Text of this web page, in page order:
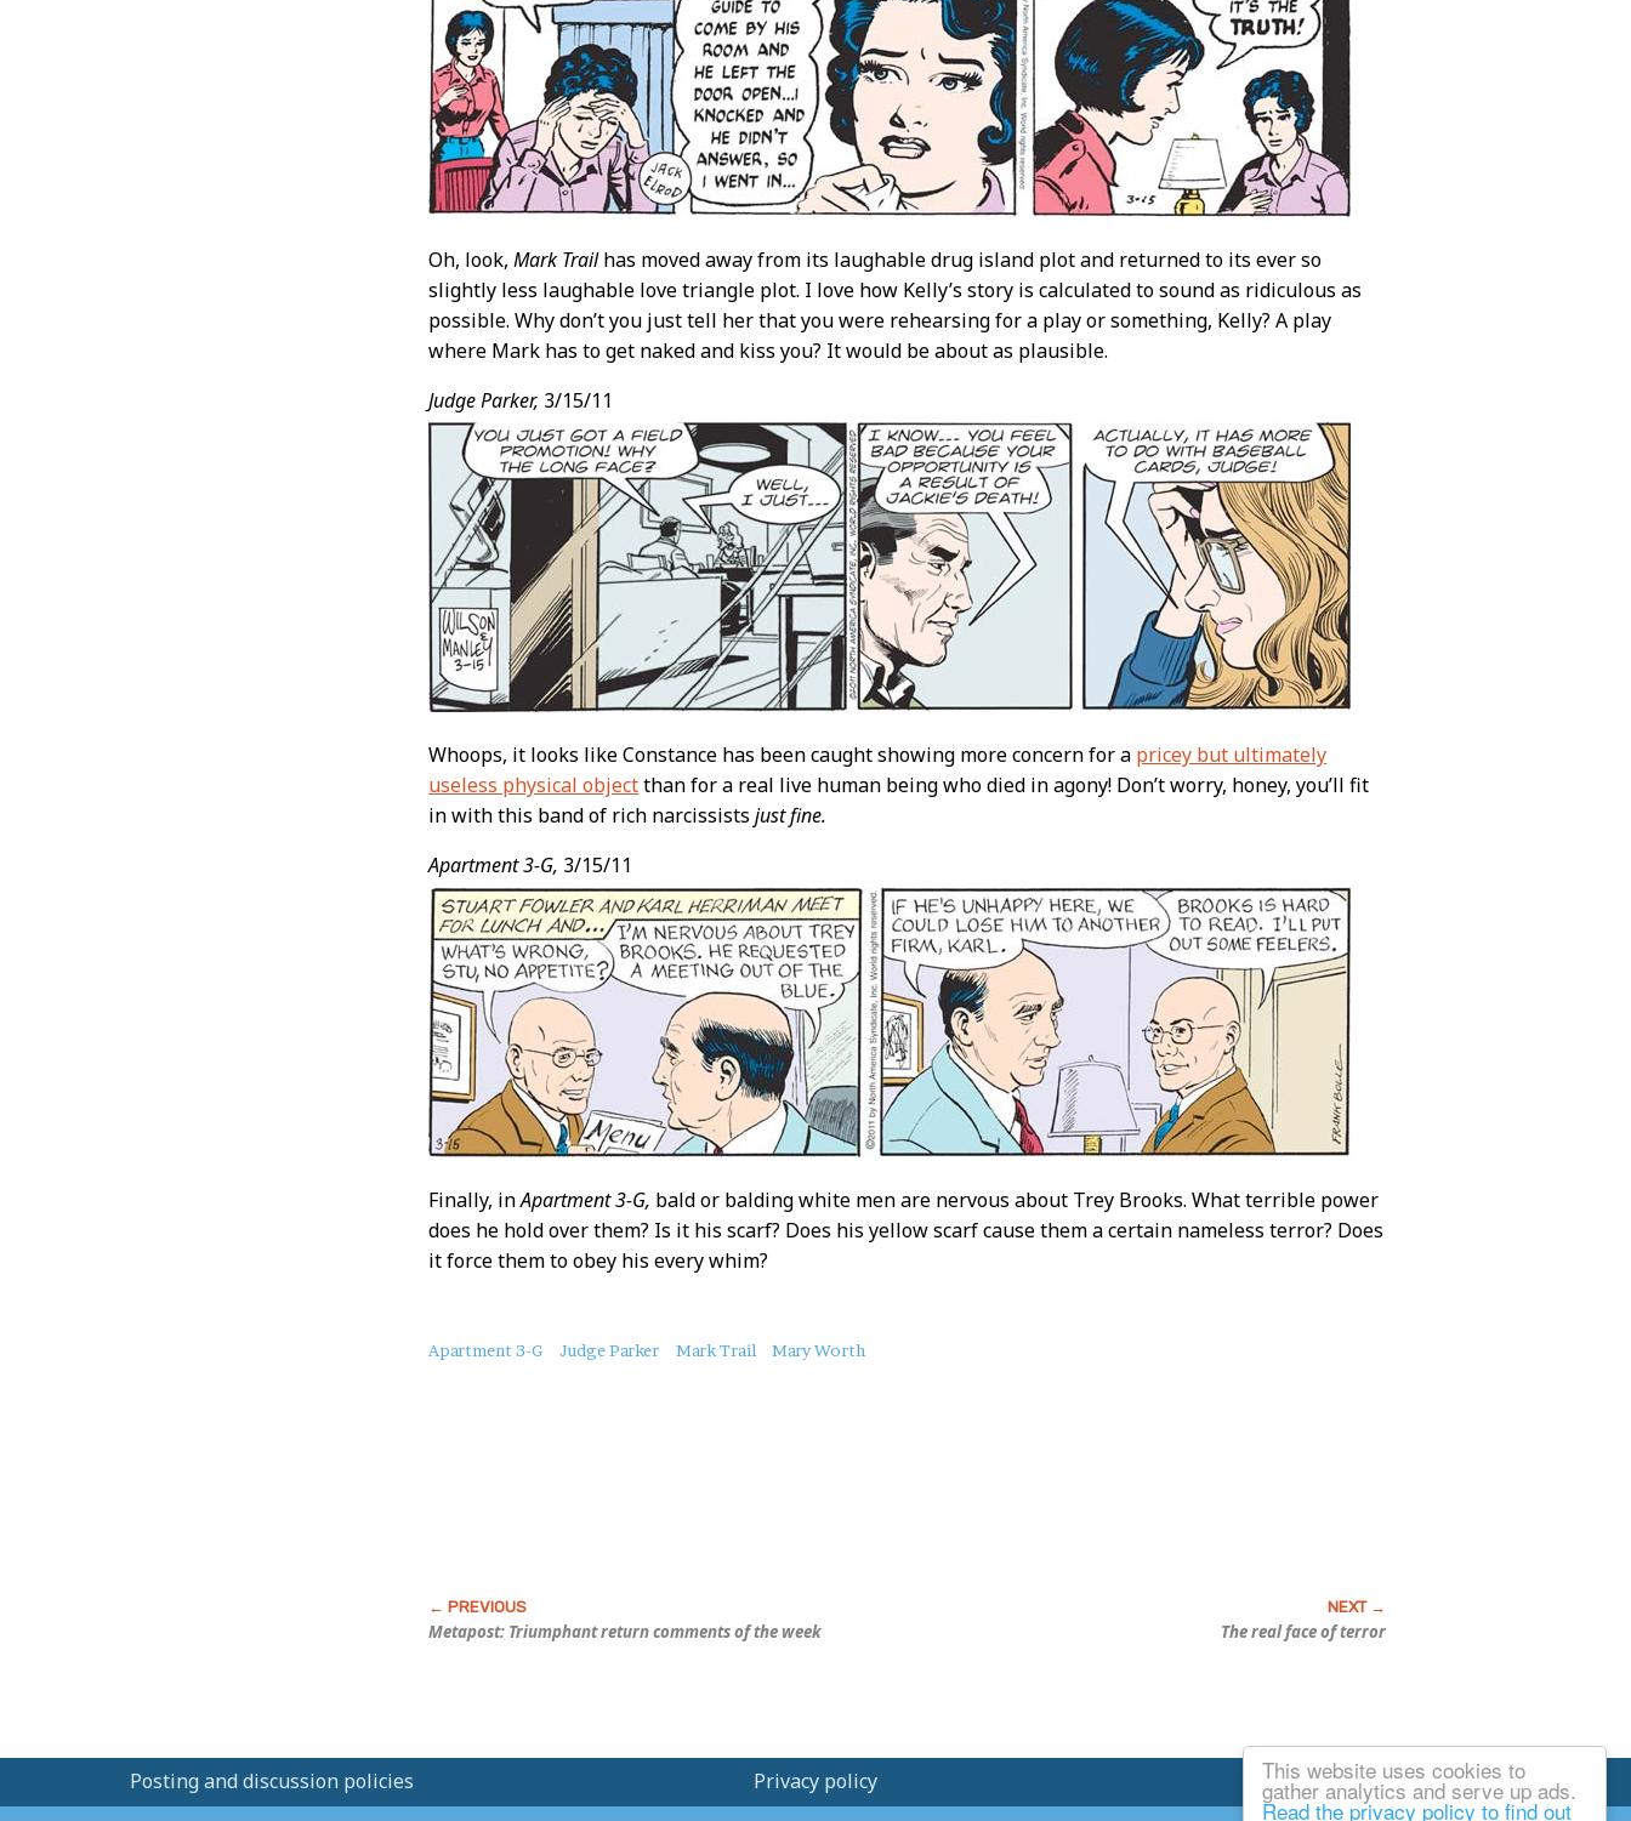
This website uses cookies to
gather analytics and serve up ads.
Read the privacy policy to find out
Oh, look,Mark Trailhas moved away from its laughable drug island plot and returned to its ever so
slightly less laughable love triangle plot. I love how Kelly’s story is calculated to sound as ridiculous as
possible. Why don’t you just tell her that you were rehearsing for a play or something, Kelly? A play
where Mark has to get naked and kiss you? It would be about as plausible.
Judge Parker, 3/15/11
Whoops, it looks like Constance has been caught showing more concern for a pricey but ultimately
useless physical objectthan for a real live human being who died in agony! Don’t worry, honey, you’ll fit
in with this band of rich narcissistsjust fine.
Apartment 3-G, 3/15/11
Finally, inApartment 3-G, bald or balding white men are nervous about Trey Brooks. What terrible power
does he hold over them? Is it his scarf? Does his yellow scarf cause them a certain nameless terror? Does
it force them to obey his every whim?
About
Apartment 3-G Judge Parker Mark Trail Mary Worth
Metapost: Triumphant return comments of the week The real face of terror
Posting and discussion policies Privacy policy Email Josh